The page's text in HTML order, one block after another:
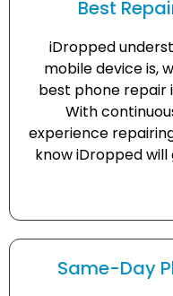
Best
iDropped
mobile device is,
best phone repair
With
experience
know iDropped
Same-Day